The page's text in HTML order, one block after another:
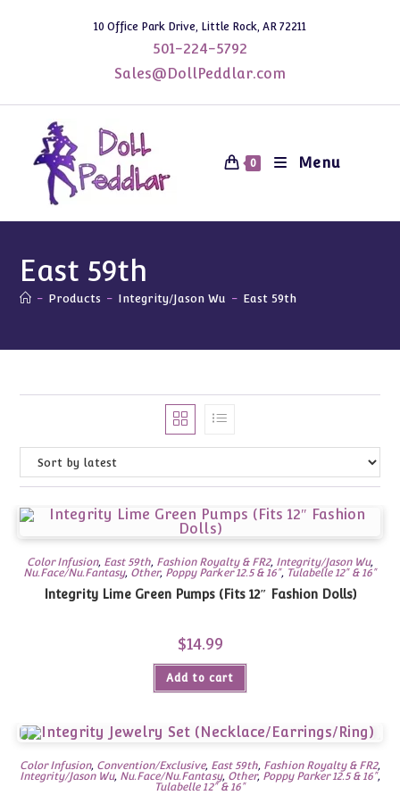
10 Office Park Drive, Little Rock, AR 72211
501-224-5792
Sales@DollPeddlar.com
0 Menu
East 59th
- Products - Integrity/Jason Wu - East 59th
Color Infusion, East 59th, Fashion Royalty & FR2, Integrity/Jason Wu,
Nu.Face/Nu.Fantasy, Other, Poppy Parker 12.5 & 16", Tulabelle 12" & 16"
Integrity Lime Green Pumps (Fits 12″ Fashion Dolls)
$14.99
Add to cart
Color Infusion, Convention/Exclusive, East 59th, Fashion Royalty & FR2,
Integrity/Jason Wu, Nu.Face/Nu.Fantasy, Other, Poppy Parker 12.5 & 16",
Tulabelle 12" & 16"